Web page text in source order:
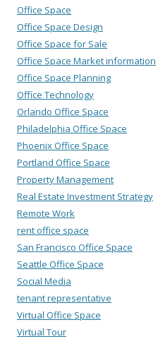
Office Space
Office Space Design
Office Space for Sale
Office Space Market information
Office Space Planning
Office Technology
Orlando Office Space
Philadelphia Office Space
Phoenix Office Space
Portland Office Space
Property Management
Real Estate Investment Strategy
Remote Work
rent office space
San Francisco Office Space
Seattle Office Space
Social Media
tenant representative
Virtual Office Space
Virtual Tour